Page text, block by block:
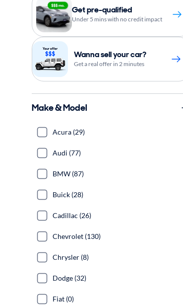
Get pre-qualified
Under 5 mins with no credit impact
Wanna sell your car?
Get a real offer in 2 minutes
Make & Model
Acura (29)
Audi (77)
BMW (87)
Buick (28)
Cadillac (26)
Chevrolet (130)
Chrysler (8)
Dodge (32)
Fiat (0)